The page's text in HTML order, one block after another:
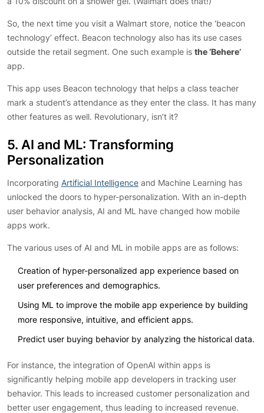
So, the next time you visit a Walmart store, notice the ‘beacon
technology’ effect. Beacon technology also has its use cases
outside the retail segment. One such example is the ‘Behere’
app.
This app uses Beacon technology that helps a class teacher
mark a student’s attendance as they enter the class. It has many
other features as well. Revolutionary, isn’t it?
5. AI and ML: Transforming
Personalization
Incorporating Artificial Intelligence and Machine Learning has
unlocked the doors to hyper-personalization. With an in-depth
user behavior analysis, AI and ML have changed how mobile
apps work.
The various uses of AI and ML in mobile apps are as follows:
Creation of hyper-personalized app experience based on
user preferences and demographics.
Using ML to improve the mobile app experience by building
more responsive, intuitive, and efficient apps.
Predict user buying behavior by analyzing the historical data.
For instance, the integration of OpenAI within apps is
significantly helping mobile app developers in tracking user
behavior. This leads to increased customer personalization and
better user engagement, thus leading to increased revenue.